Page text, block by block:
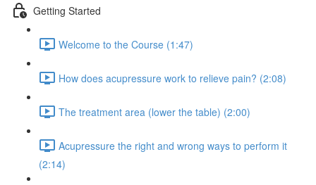
Getting Started
Welcome to the Course (1:47)
How does acupressure work to relieve pain? (2:08)
The treatment area (lower the table) (2:00)
Acupressure the right and wrong ways to perform it
(2:14)